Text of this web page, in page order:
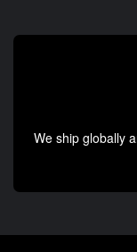
We ship globally